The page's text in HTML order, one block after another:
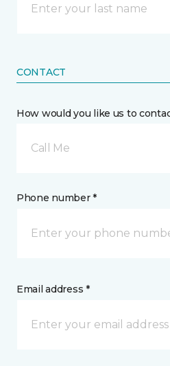
CONTACT
How would you like us to
Call Me
Phone number *
Email address *